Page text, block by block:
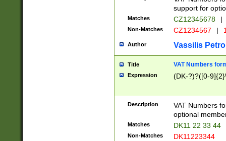
support for
Matches CZ12345678 |
Non-Matches CZ1234567 |
Author Vassilis
Title VAT Numbers
Expression (DK-?)?([0-
Description
VAT Numbers
optional
Matches DK11 22 33 44
Non-Matches DK11223344